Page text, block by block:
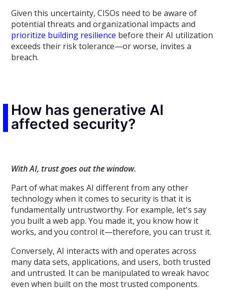
Given this uncertainty, CISOs need to be aware of
potential threats and organizational impacts and
prioritize building resilience before their AI utilization
exceeds their risk tolerance—or worse, invites a
breach.
How has generative AI
affected security?
With AI, trust goes out the window.
Part of what makes AI different from any other
technology when it comes to security is that it is
fundamentally untrustworthy. For example, let's say
you built a web app. You made it, you know how it
works, and you control it—therefore, you can trust it.
Conversely, AI interacts with and operates across
many data sets, applications, and users, both trusted
and untrusted. It can be manipulated to wreak havoc
even when built on the most trusted components.